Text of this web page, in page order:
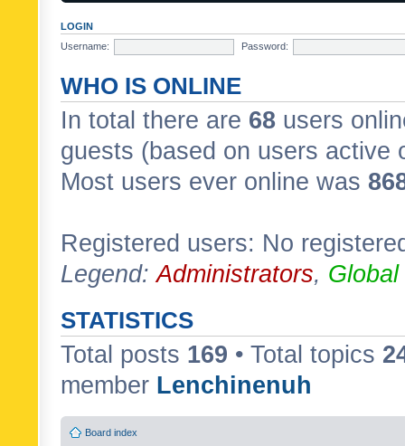
LOGIN
Username:
Password:
WHO IS ONLINE
In total there are 68 users
guests (based on users active
Most users ever online was
Registered users: No
Legend:Administrators,
STATISTICS
Total posts 169 • Total topics
member Lenchinenuh
Board index